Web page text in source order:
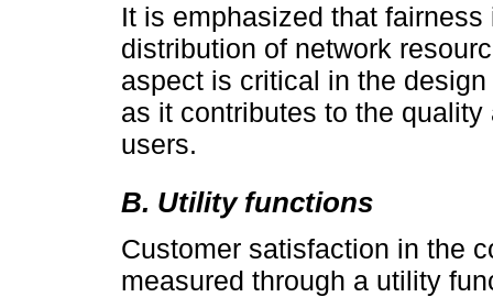
It is emphasized that
distribution of network
aspect is critical in the
as it contributes to the
users.
B. Utility functions
Customer satisfaction in the
measured through a utility